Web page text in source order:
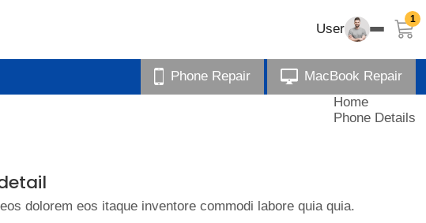
User
1
Phone Repair MacBook Repair
Home
Phone Details
dolorem eos itaque inventore commodi labore quia quia.